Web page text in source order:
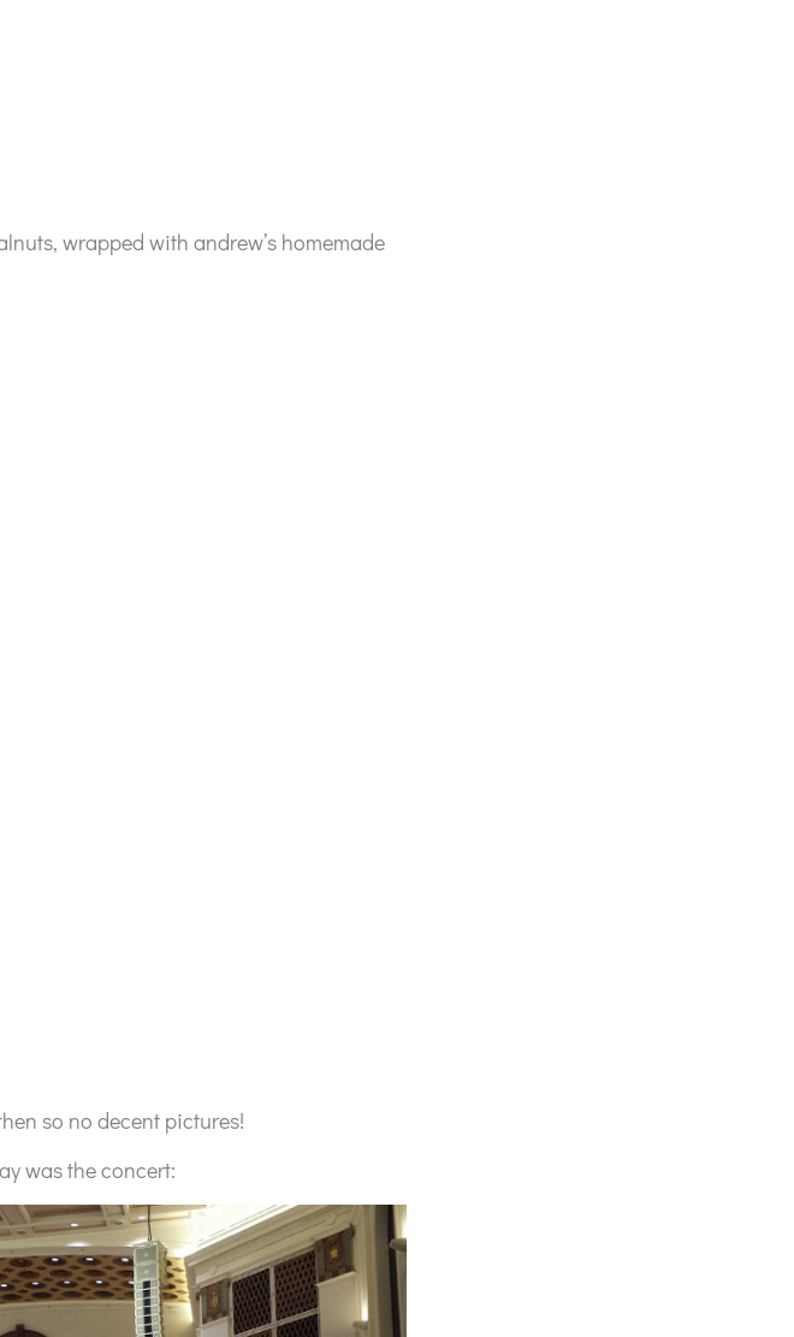
wrapped with andrew’s homemade
so no decent pictures!
was the concert: